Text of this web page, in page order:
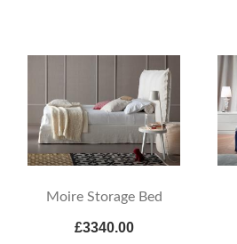
Moire Storage Bed
£3340.00